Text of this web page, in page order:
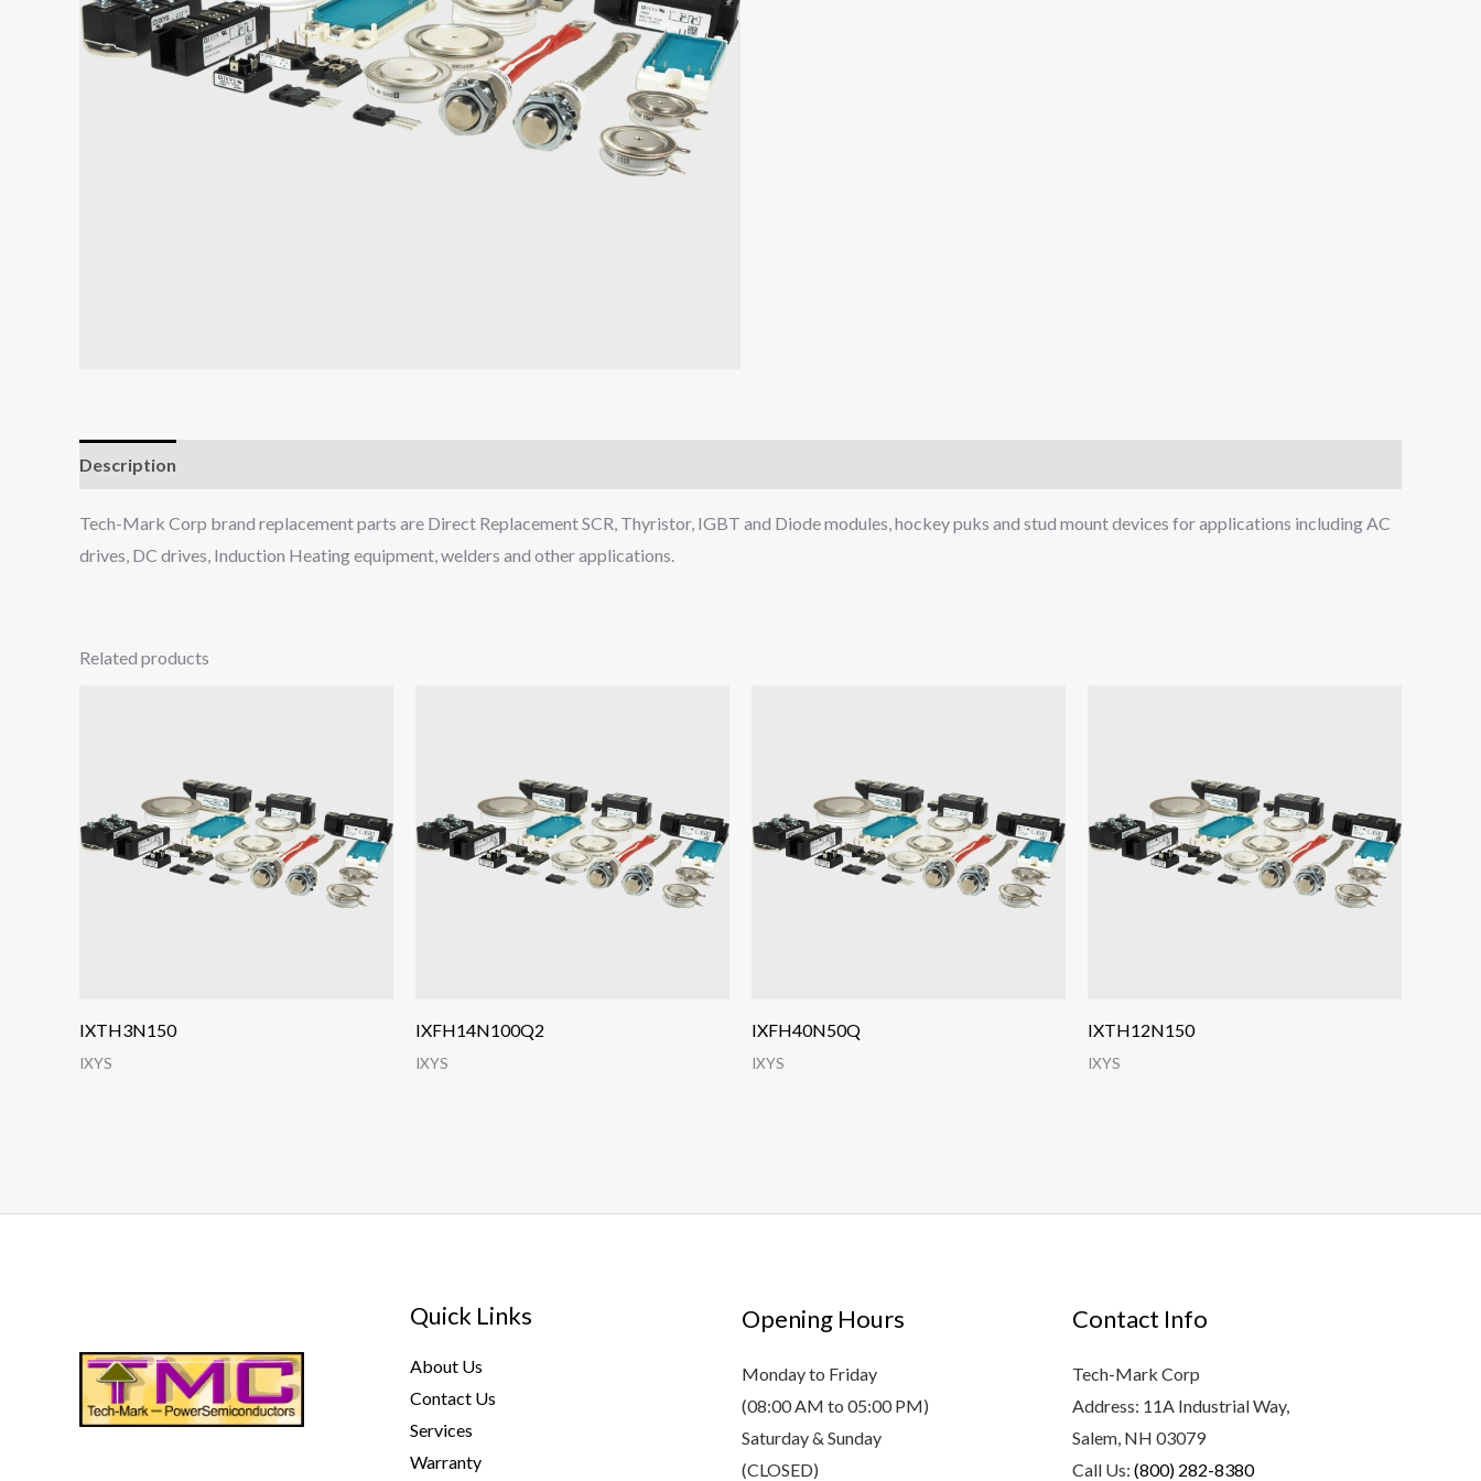
Description
Tech-Mark Corp brand replacement parts are Direct Replacement SCR, Thyristor, IGBT and Diode modules, hockey puks and stud mount devices for applications including AC
drives, DC drives, Induction Heating equipment, welders and other applications.
Related products
IXTH3N150
IXYS
IXFH14N100Q2
IXYS
IXFH40N50Q
IXYS
IXTH12N150
IXYS
Quick Links
About Us
Contact Us
Services
Warranty
Opening Hours
Monday to Friday
(08:00 AM to 05:00 PM)
Saturday & Sunday
(CLOSED)
Contact Info
Tech-Mark Corp
Address: 11A Industrial Way,
Salem, NH 03079
Call Us: (800) 282-8380